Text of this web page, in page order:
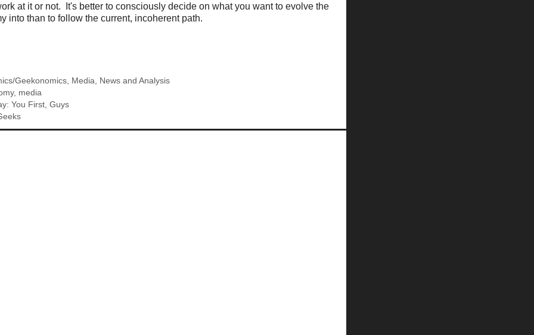
at it or not. It's better to consciously decide on what you want to evolve the
into than to follow the current, incoherent path.
Geekonomics, Media, News and Analysis
, media
You First, Guys